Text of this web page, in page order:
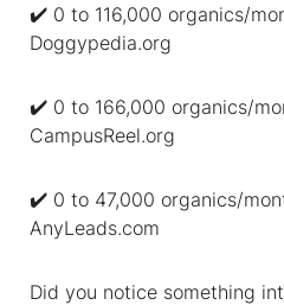
✔️ 0 to 116,000 organics/
Doggypedia.org
✔️ 0 to 166,000 organics/
CampusReel.org
✔️ 0 to 47,000 organics/
AnyLeads.com
Did you notice something